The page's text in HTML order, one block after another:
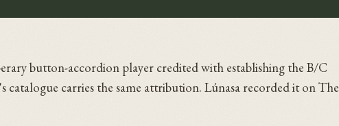
button-accordion player credited with establishing the B/C
carries the same attribution. Lúnasa recorded it on The